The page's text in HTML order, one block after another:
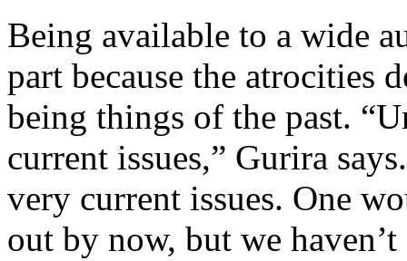
Being available to a wide
part because the atrocities
being things of the past.
current issues,” Gurira
very current issues. One
out by now, but we